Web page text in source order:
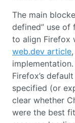
The main
defined” use of
to align Firefox
web.dev article
Firefox’s
specified (or
clear whether
were the best